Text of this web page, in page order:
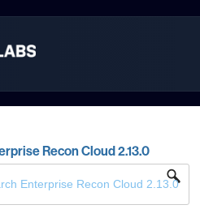
Recon Cloud 2.13.0